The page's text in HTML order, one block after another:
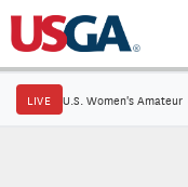
LIVE U.S. Women's Amateur